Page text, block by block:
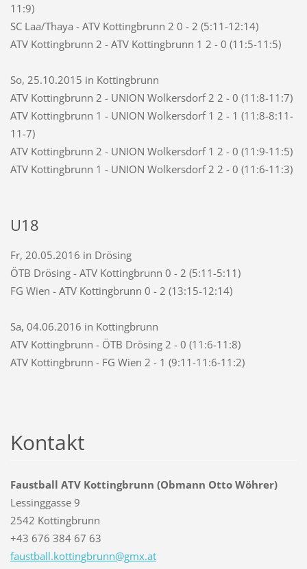
11:9)
SC Laa/Thaya - ATV Kottingbrunn 2 0 - 2 (5:11-12:14)
ATV Kottingbrunn 2 - ATV Kottingbrunn 1 2 - 0 (11:5-11:5)
So, 25.10.2015 in Kottingbrunn
ATV Kottingbrunn 2 - UNION Wolkersdorf 2 2 - 0 (11:8-11:7)
ATV Kottingbrunn 1 - UNION Wolkersdorf 1 2 - 1 (11:8-8:11-
11-7)
ATV Kottingbrunn 2 - UNION Wolkersdorf 1 2 - 0 (11:9-11:5)
ATV Kottingbrunn 1 - UNION Wolkersdorf 2 2 - 0 (11:6-11:3)
U18
Fr, 20.05.2016 in Drösing
ÖTB Drösing - ATV Kottingbrunn 0 - 2 (5:11-5:11)
FG Wien - ATV Kottingbrunn 0 - 2 (13:15-12:14)
Sa, 04.06.2016 in Kottingbrunn
ATV Kottingbrunn - ÖTB Drösing 2 - 0 (11:6-11:8)
ATV Kottingbrunn - FG Wien 2 - 1 (9:11-11:6-11:2)
Kontakt
Faustball ATV Kottingbrunn (Obmann Otto Wöhrer)
Lessinggasse 9
2542 Kottingbrunn
+43 676 384 67 63
faustball.kottingbrunn@gmx.at